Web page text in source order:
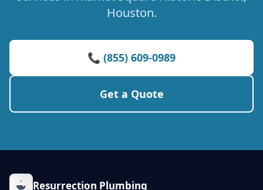
Houston.
📞 (855) 609-0989
Get a Quote
Resurrection Plumbing